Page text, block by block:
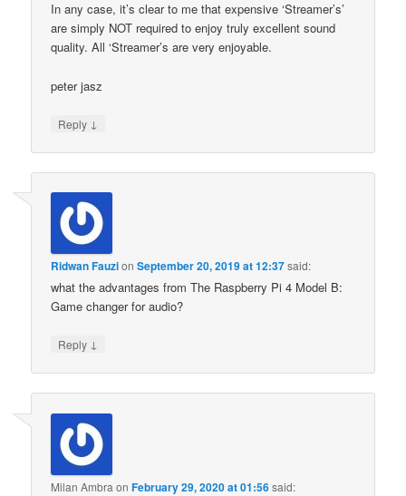
In any case, it’s clear to me that expensive ‘Streamer’s’
are simply NOT required to enjoy truly excellent sound
quality. All ‘Streamer’s are very enjoyable.
peter jasz
Reply ↓
Ridwan FauzionSeptember 20, 2019 at 12:37said:
what the advantages from The Raspberry Pi 4 Model B:
Game changer for audio?
Reply ↓
Milan Ambra onFebruary 29, 2020 at 01:56said: